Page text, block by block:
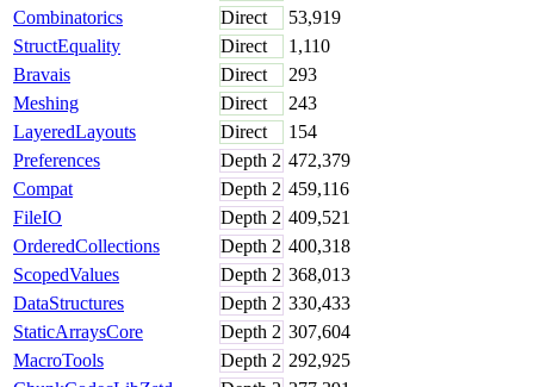
Combinatorics
Direct
53,919
StructEquality
Direct
1,110
Bravais
Direct
293
Meshing
Direct
243
LayeredLayouts
Direct
154
Preferences
Depth 2 472,379
Compat
Depth 2 459,116
FileIO
Depth 2 409,521
OrderedCollections
Depth 2 400,318
ScopedValues
Depth 2 368,013
DataStructures
Depth 2 330,433
StaticArraysCore
Depth 2 307,604
MacroTools
Depth 2 292,925